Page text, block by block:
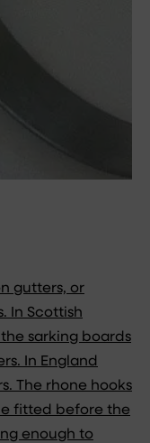
gutters, or
In Scottish
sarking boards
In England
The rhone hooks
fitted before the
enough to